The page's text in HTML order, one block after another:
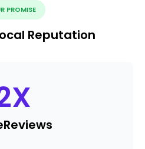
PROMISE
Reputation
X
Reviews